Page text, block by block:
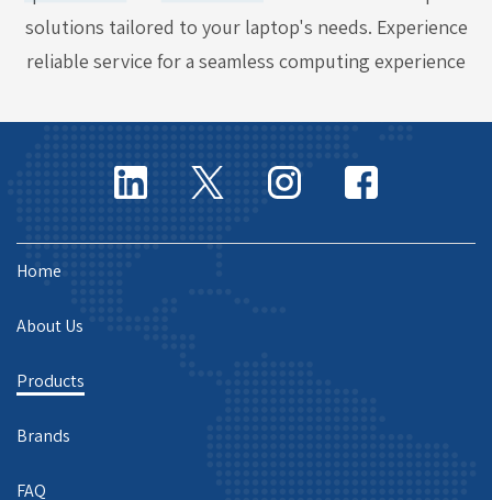
solutions tailored to your laptop's needs. Experience
reliable service for a seamless computing experience
Home
About Us
Products
Brands
FAQ